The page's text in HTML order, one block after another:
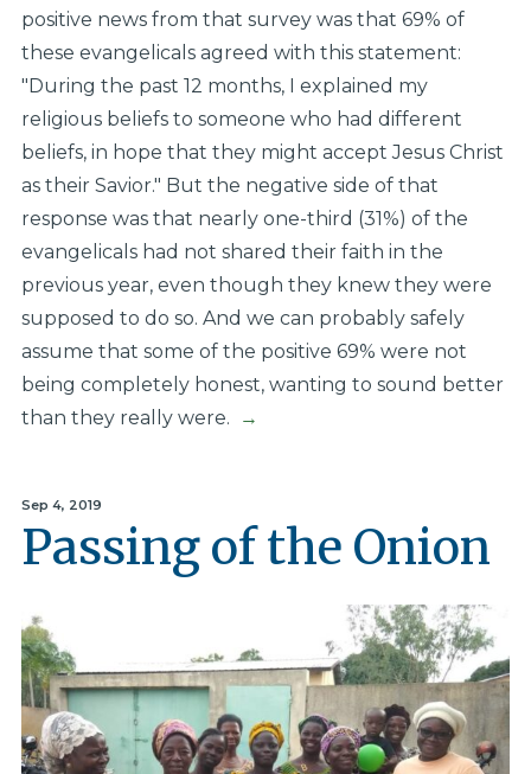
positive news from that survey was that 69% of
these evangelicals agreed with this statement:
"During the past 12 months, I explained my
religious beliefs to someone who had different
beliefs, in hope that they might accept Jesus Christ
as their Savior." But the negative side of that
response was that nearly one-third (31%) of the
evangelicals had not shared their faith in the
previous year, even though they knew they were
supposed to do so. And we can probably safely
assume that some of the positive 69% were not
being completely honest, wanting to sound better
than they really were.
→
Sep 4, 2019
Passing of the Onion